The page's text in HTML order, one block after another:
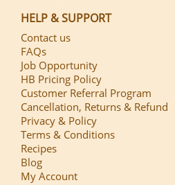
HELP & SUPPORT
Contact us
FAQs
Job Opportunity
HB Pricing Policy
Customer Referral Program
Cancellation, Returns & Refund
Privacy & Policy
Terms & Conditions
Recipes
Blog
My Account